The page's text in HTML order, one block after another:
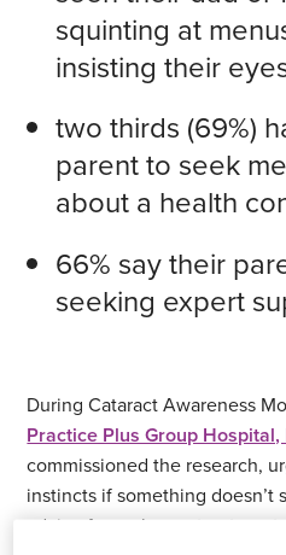
squinting at
insisting their
two thirds (69%)
parent to seek
about a health
66% say their
seeking expert
During Cataract Awareness
Practice Plus Group
commissioned the research,
instincts if something doesn’t
advice for early eye treatment.